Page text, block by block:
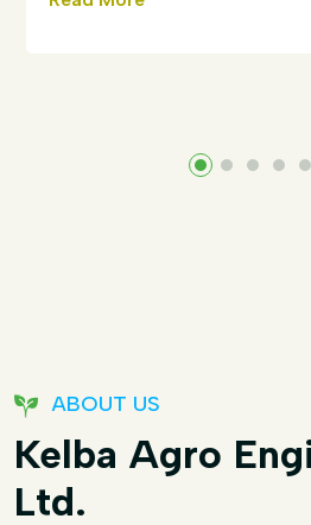
ABOUT US
Kelba Agro
Ltd.